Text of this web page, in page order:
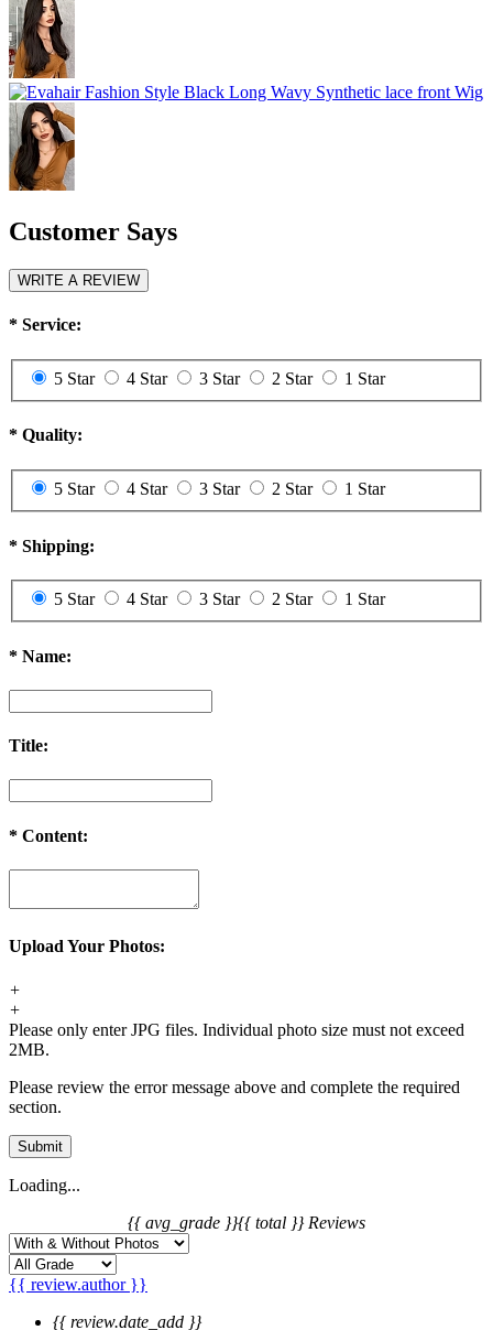
Customer Says
WRITE A REVIEW
* Service:
5 Star 4 Star 3 Star 2 Star 1 Star
* Quality:
5 Star 4 Star 3 Star 2 Star 1 Star
* Shipping:
5 Star 4 Star 3 Star 2 Star 1 Star
* Name:
Title:
* Content:
Upload Your Photos:
+
+
Please only enter JPG files. Individual photo size must not exceed
2MB.
Please review the error message above and complete the required
section.
Submit
Loading...
{{ avg_grade }}{{ total }} Reviews
{{ review.author }}
{{ review.date_add }}